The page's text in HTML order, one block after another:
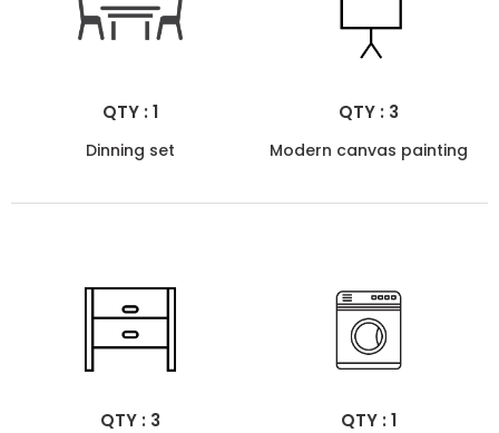
QTY : 1
Dinning set
QTY : 3
Modern canvas painting
QTY : 3 QTY : 1